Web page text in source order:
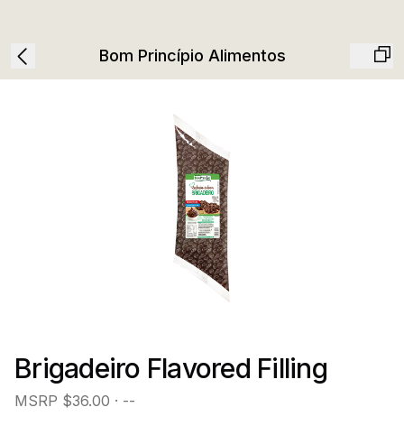
Bom Princípio Alimentos
Brigadeiro Flavored Filling
MSRP $36.00 · --